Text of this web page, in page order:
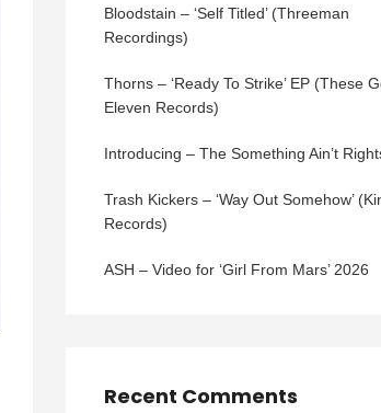
Bloodstain – ‘Self Titled’ (Threeman
Recordings)
Thorns – ‘Ready To Strike’ EP (These
Eleven Records)
Introducing – The Something Ain’t
Trash Kickers – ‘Way Out Somehow’
Records)
ASH – Video for ‘Girl From Mars’ 2026
Recent Comments